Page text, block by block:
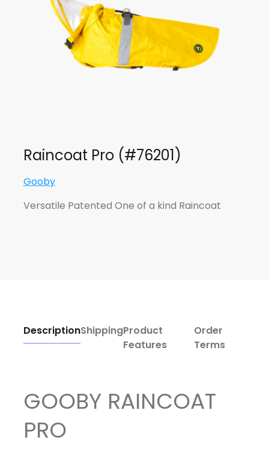
Raincoat Pro (#76201)
Gooby
Versatile Patented One of a kind Raincoat
DescriptionShippingProduct
Features
Order
Terms
GOOBY RAINCOAT
PRO